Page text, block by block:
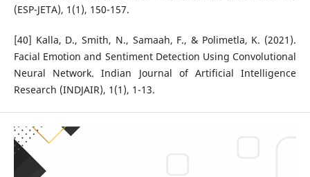
(ESP-JETA), 1(1), 150-157.
[40] Kalla, D., Smith, N., Samaah, F., & Polimetla, K. (2021).
Facial Emotion and Sentiment Detection Using Convolutional
Neural Network. Indian Journal of Artificial Intelligence
Research (INDJAIR), 1(1), 1-13.